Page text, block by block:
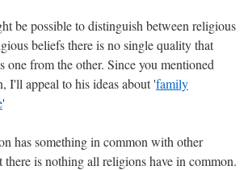
be possible to distinguish between religious
beliefs there is no single quality that
one from the other. Since you mentioned
I'll appeal to his ideas about 'family
'
has something in common with other
there is nothing all religions have in common.